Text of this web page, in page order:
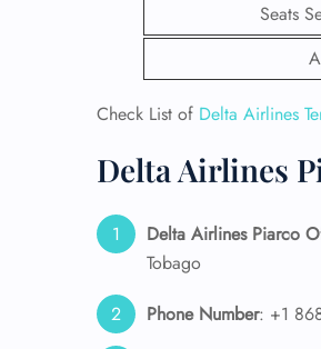
Seats
Check List of Delta Airlines
Delta Airlines
Delta Airlines Piarco
Tobago
Phone Number: +1